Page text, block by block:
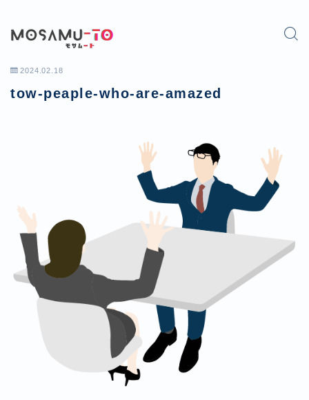
2024.02.18
tow-peaple-who-are-amazed